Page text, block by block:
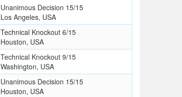
Unanimous Decision 15/15
Los Angeles, USA
Technical Knockout 6/15
Houston, USA
Technical Knockout 9/15
Washington, USA
Unanimous Decision 15/15
Houston, USA